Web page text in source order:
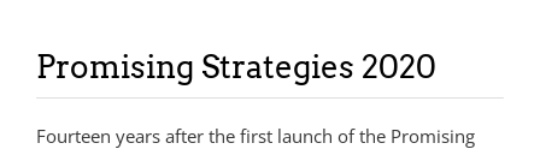
Promising Strategies 2020
Fourteen years after the first launch of the Promising